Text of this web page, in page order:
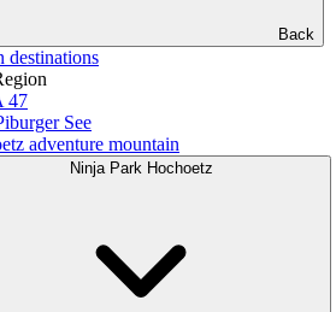
Back
destinations
47
See
adventure mountain
Ninja Park Hochoetz